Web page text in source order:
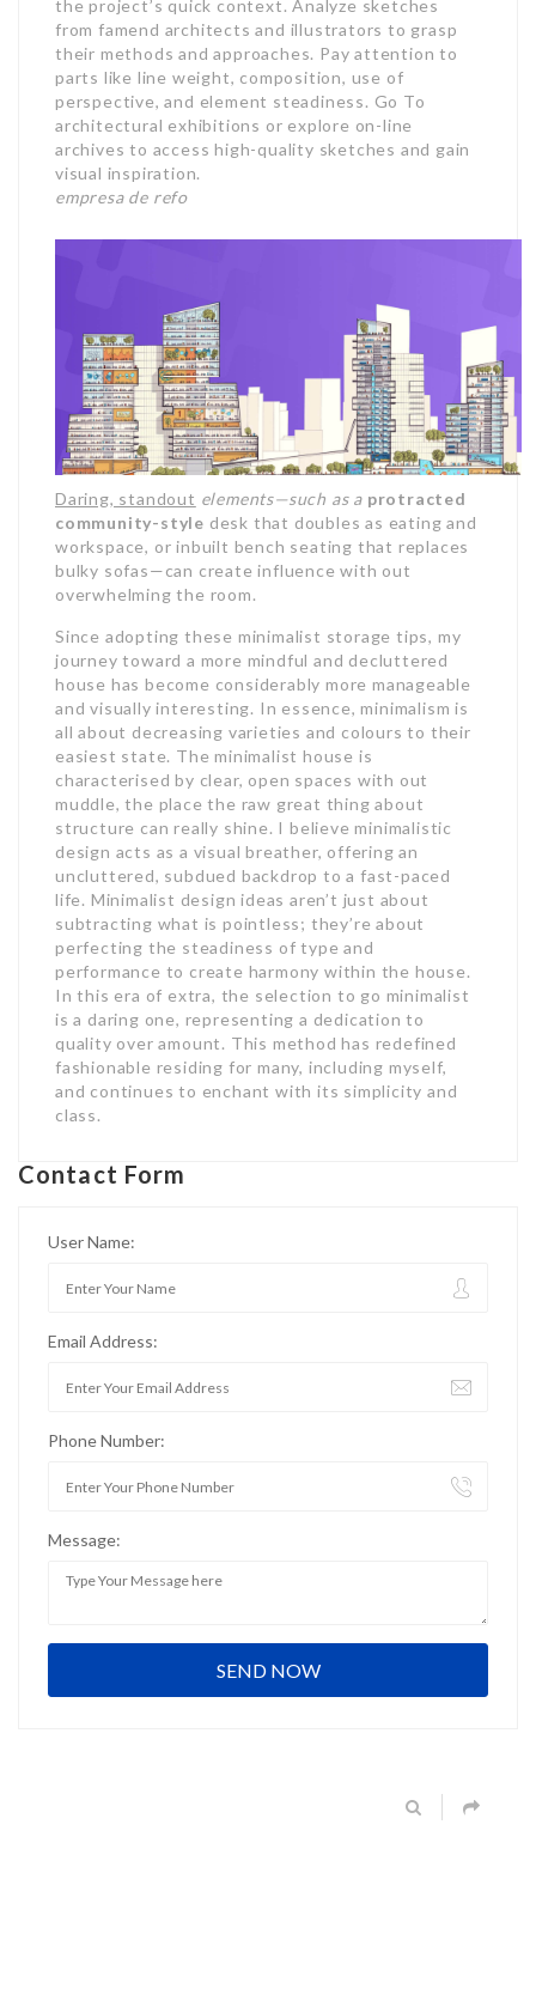
the project’s quick context. Analyze sketches
from famend architects and illustrators to grasp
their methods and approaches. Pay attention to
parts like line weight, composition, use of
perspective, and element steadiness. Go To
architectural exhibitions or explore on-line
archives to access high-quality sketches and gain
visual inspiration.
empresa de refo
Daring, standout elements—such as a protracted
community-style desk that doubles as eating and
workspace, or inbuilt bench seating that replaces
bulky sofas—can create influence with out
overwhelming the room.
Since adopting these minimalist storage tips, my
journey toward a more mindful and decluttered
house has become considerably more manageable
and visually interesting. In essence, minimalism is
all about decreasing varieties and colours to their
easiest state. The minimalist house is
characterised by clear, open spaces with out
muddle, the place the raw great thing about
structure can really shine. I believe minimalistic
design acts as a visual breather, offering an
uncluttered, subdued backdrop to a fast-paced
life. Minimalist design ideas aren’t just about
subtracting what is pointless; they’re about
perfecting the steadiness of type and
performance to create harmony within the house.
In this era of extra, the selection to go minimalist
is a daring one, representing a dedication to
quality over amount. This method has redefined
fashionable residing for many, including myself,
and continues to enchant with its simplicity and
class.
Contact Form
User Name:
Email Address:
Phone Number:
Message: